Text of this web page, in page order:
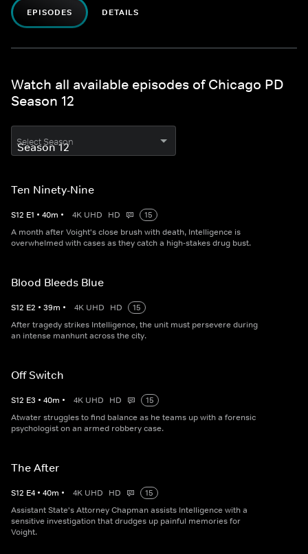
EPISODES DETAILS
Watch all available episodes of Chicago PD
Season 12
Select Season
Ten Ninety-Nine
S12 E1 • 40m • 4K UHD HD
15
A month after Voight's close brush with death, Intelligence is
overwhelmed with cases as they catch a high-stakes drug bust.
Blood Bleeds Blue
S12 E2 • 39m • 4K UHD HD
15
After tragedy strikes Intelligence, the unit must persevere during
an intense manhunt across the city.
Off Switch
S12 E3 • 40m • 4K UHD HD
15
Atwater struggles to find balance as he teams up with a forensic
psychologist on an armed robbery case.
The After
S12 E4 • 40m • 4K UHD HD
15
Assistant State's Attorney Chapman assists Intelligence with a
sensitive investigation that drudges up painful memories for
Voight.